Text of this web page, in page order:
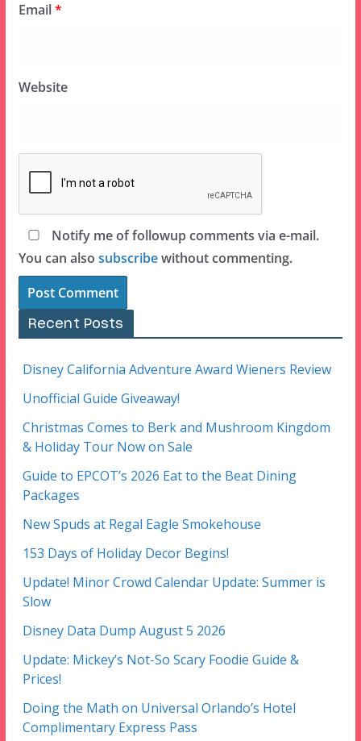
Email*
Website
Notify me of followup comments via e-mail.
You can also subscribewithout commenting.
Recent Posts
Disney California Adventure Award Wieners Review
Unofficial Guide Giveaway!
Christmas Comes to Berk and Mushroom Kingdom
& Holiday Tour Now on Sale
Guide to EPCOT’s 2026 Eat to the Beat Dining
Packages
New Spuds at Regal Eagle Smokehouse
153 Days of Holiday Decor Begins!
Update! Minor Crowd Calendar Update: Summer is
Slow
Disney Data Dump August 5 2026
Update: Mickey’s Not-So Scary Foodie Guide &
Prices!
Doing the Math on Universal Orlando’s Hotel
Complimentary Express Pass